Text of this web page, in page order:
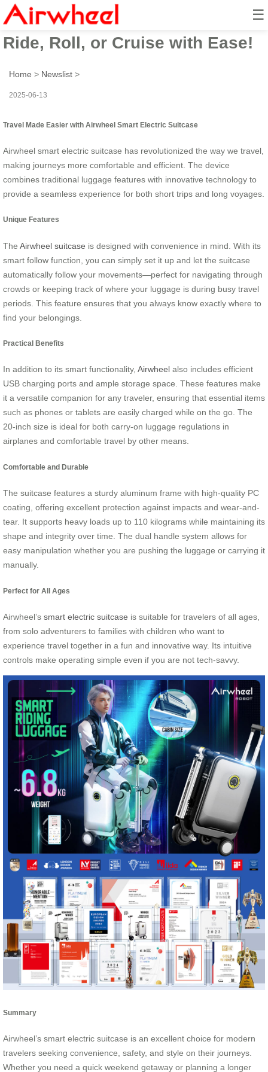
☰
Airwheel Electric Suitcase:
Ride, Roll, or Cruise with Ease!
Home > Newslist >
2025-06-13
Travel Made Easier with Airwheel Smart Electric Suitcase
Airwheel smart electric suitcase has revolutionized the way we travel,
making journeys more comfortable and efficient. The device
combines traditional luggage features with innovative technology to
provide a seamless experience for both short trips and long voyages.
Unique Features
The Airwheel suitcase is designed with convenience in mind. With its
smart follow function, you can simply set it up and let the suitcase
automatically follow your movements—perfect for navigating through
crowds or keeping track of where your luggage is during busy travel
periods. This feature ensures that you always know exactly where to
find your belongings.
Practical Benefits
In addition to its smart functionality, Airwheel also includes efficient
USB charging ports and ample storage space. These features make
it a versatile companion for any traveler, ensuring that essential items
such as phones or tablets are easily charged while on the go. The
20-inch size is ideal for both carry-on luggage regulations in
airplanes and comfortable travel by other means.
Comfortable and Durable
The suitcase features a sturdy aluminum frame with high-quality PC
coating, offering excellent protection against impacts and wear-and-
tear. It supports heavy loads up to 110 kilograms while maintaining its
shape and integrity over time. The dual handle system allows for
easy manipulation whether you are pushing the luggage or carrying it
manually.
Perfect for All Ages
Airwheel’s smart electric suitcase is suitable for travelers of all ages,
from solo adventurers to families with children who want to
experience travel together in a fun and innovative way. Its intuitive
controls make operating simple even if you are not tech-savvy.
Summary
Airwheel’s smart electric suitcase is an excellent choice for modern
travelers seeking convenience, safety, and style on their journeys.
Whether you need a quick weekend getaway or planning a longer